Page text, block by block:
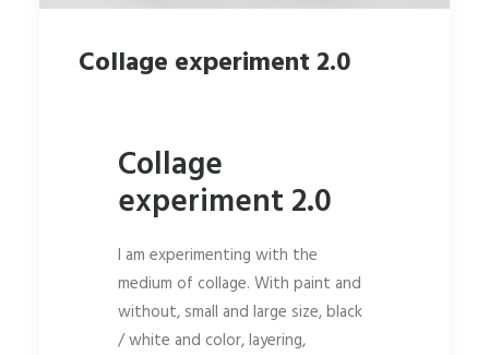
Collage experiment 2.0
Collage
experiment 2.0
I am experimenting with the
medium of collage. With paint and
without, small and large size, black
/ white and color, layering,